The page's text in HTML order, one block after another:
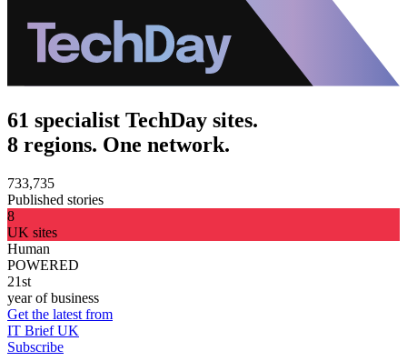
61 specialist TechDay sites.
8 regions. One network.
733,735
Published stories
8
UK sites
Human
POWERED
21st
year of business
Get the latest from
IT Brief UK
Subscribe